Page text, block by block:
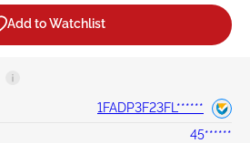
Add to Watchlist
1FADP3F23FL******
45******